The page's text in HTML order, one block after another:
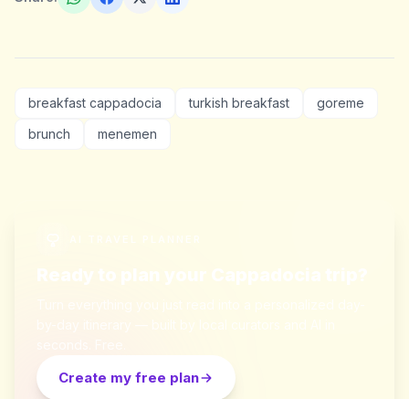
breakfast cappadocia turkish breakfast
goreme
brunch
menemen
Create my free plan